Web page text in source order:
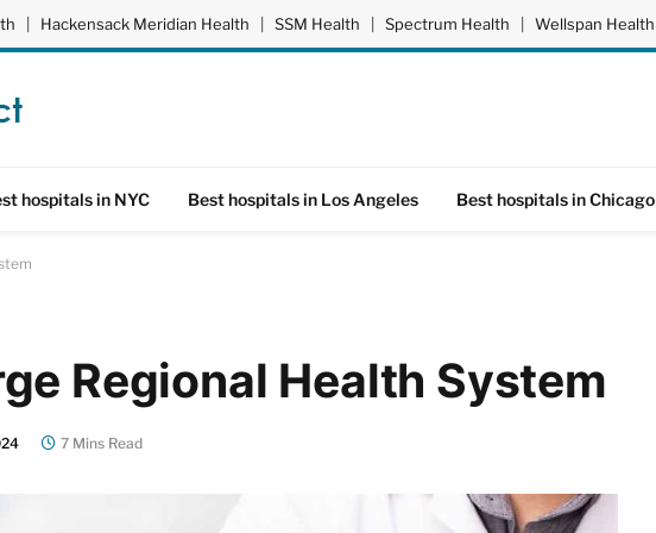
| Hackensack Meridian Health | SSM Health | Spectrum Health | Wellspan Health
hospitals in NYC Best hospitals in Los Angeles Best hospitals in Chicago
Regional Health System
7 Mins Read